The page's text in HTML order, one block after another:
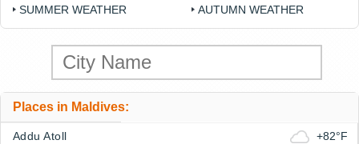
SUMMER WEATHER
AUTUMN WEATHER
Places in Maldives:
Addu Atoll +82°F